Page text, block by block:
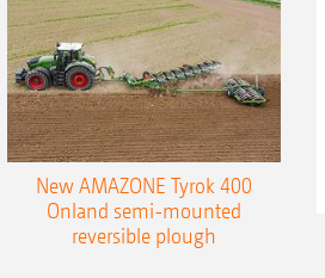
New AMAZONE Tyrok 400
Onland semi-mounted
reversible plough